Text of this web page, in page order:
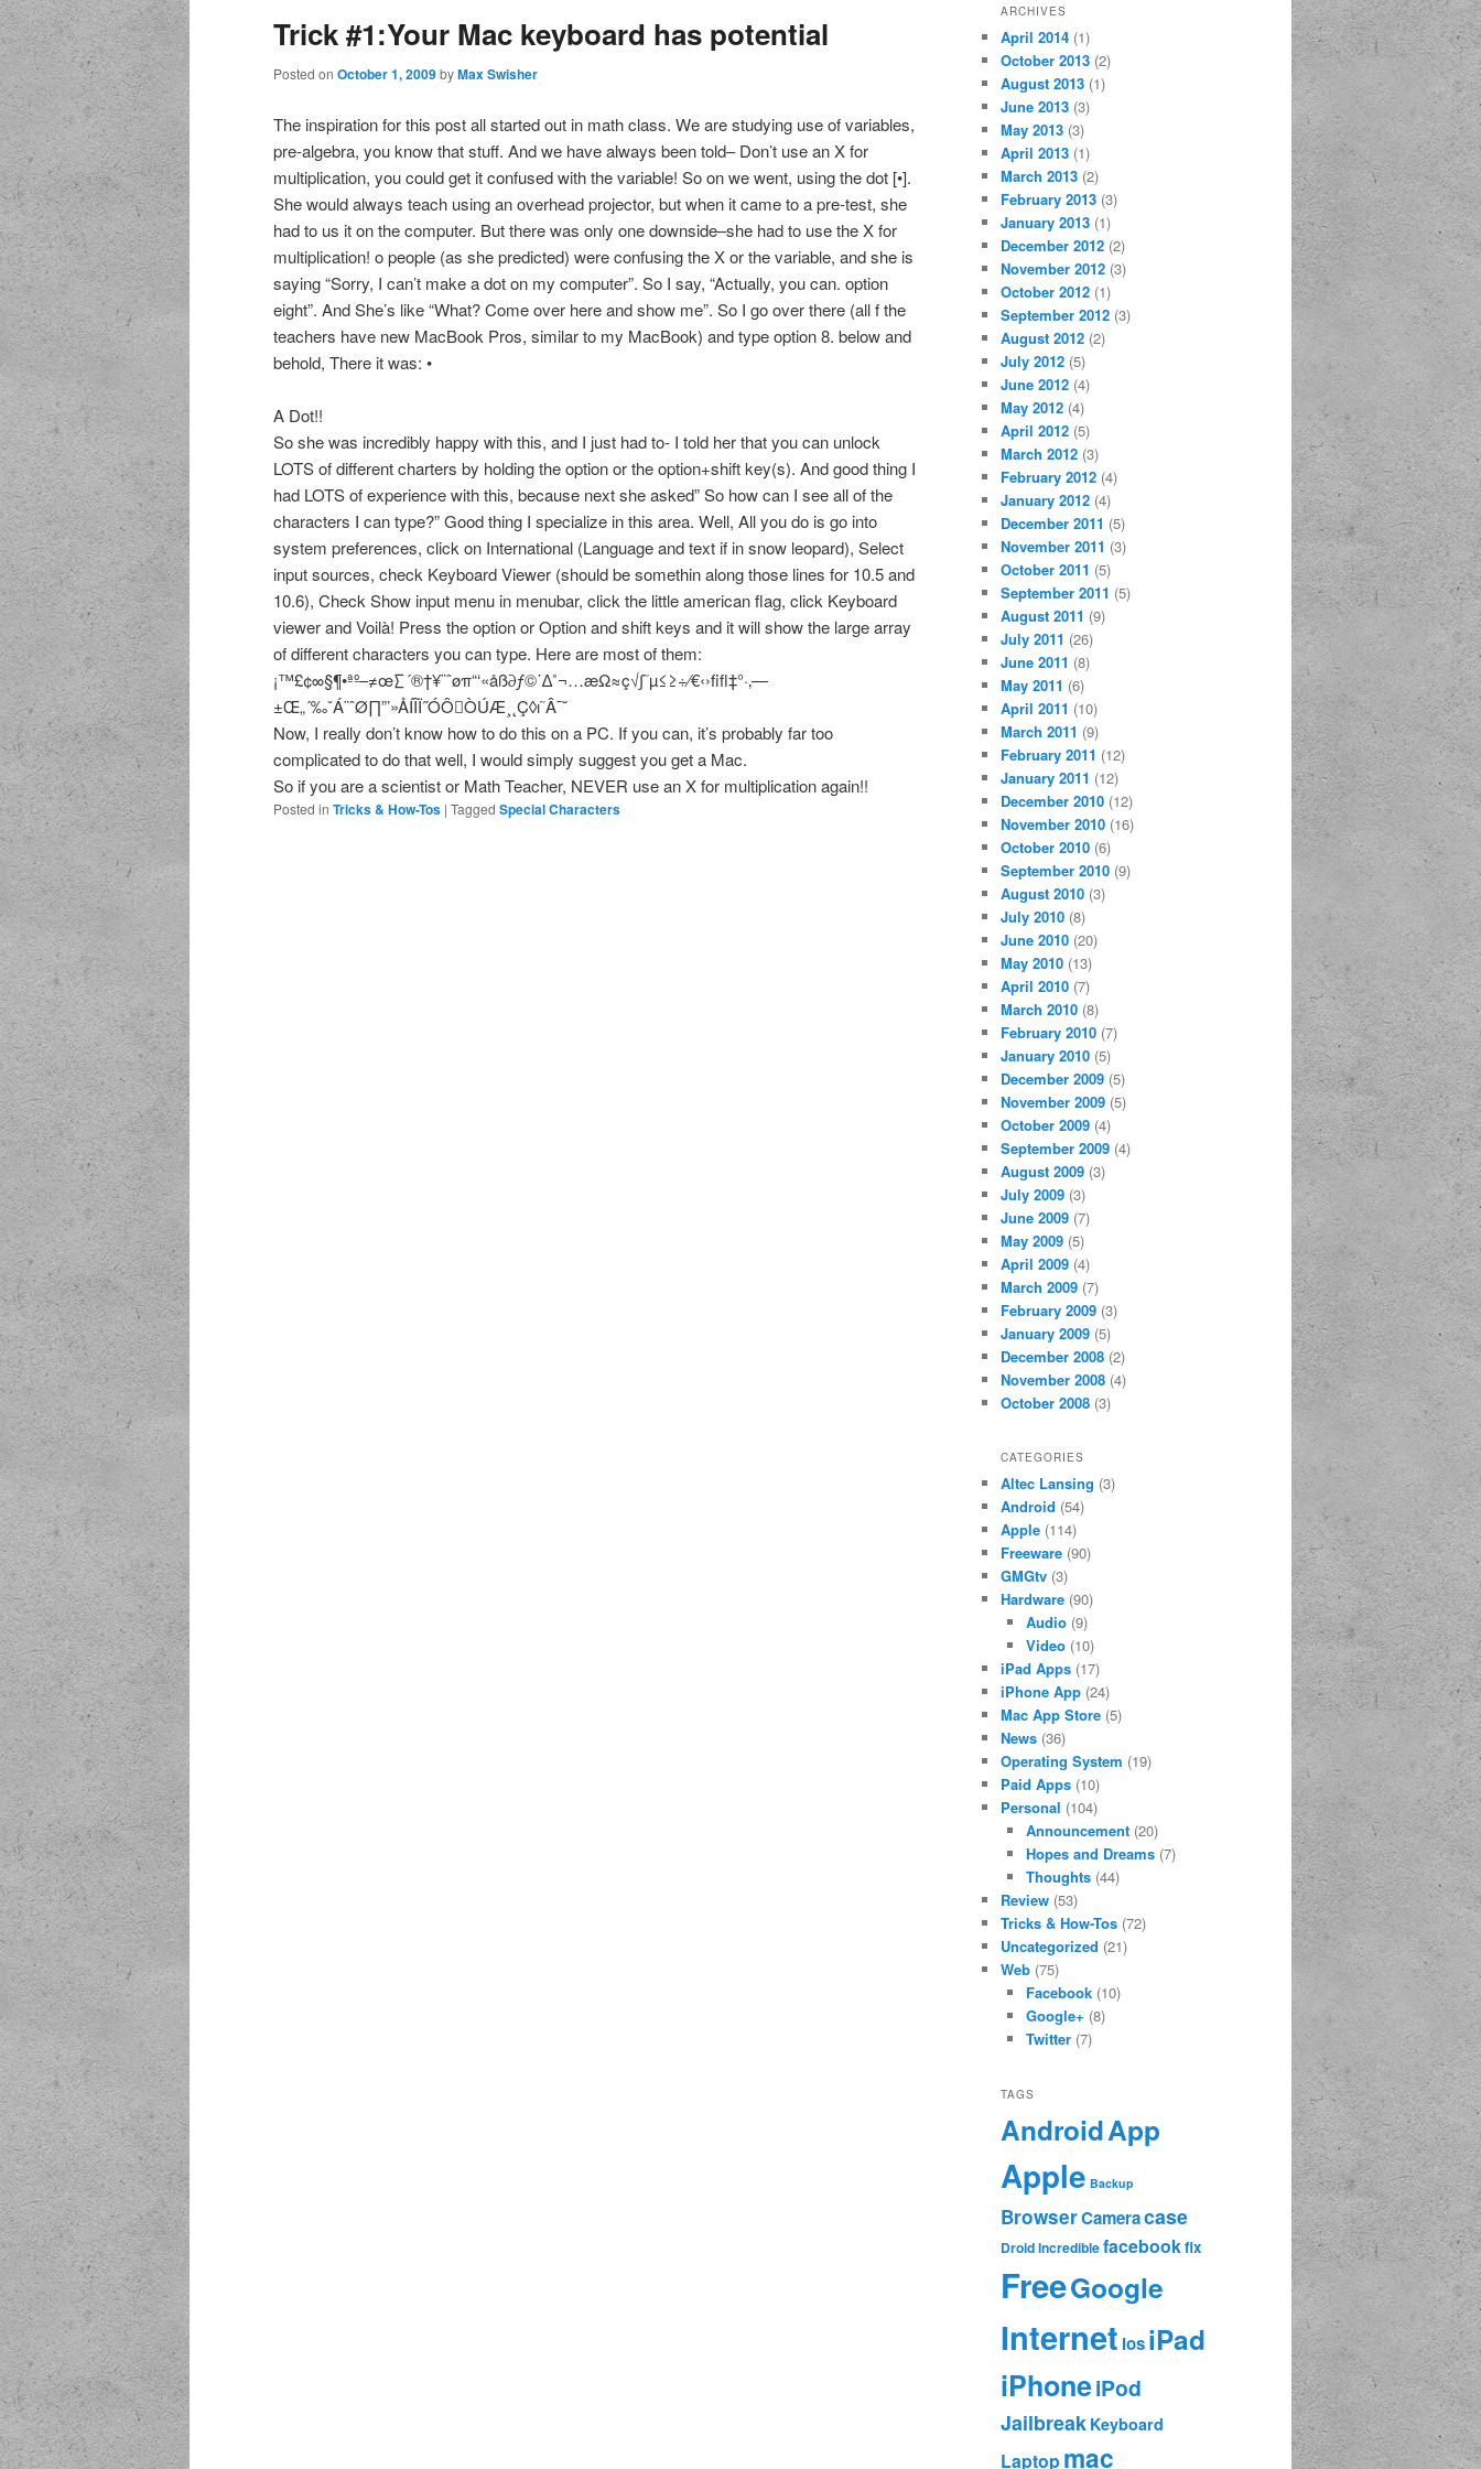
Trick #1:Your Mac keyboard has potential
Posted on October 1, 2009byMax Swisher
The inspiration for this post all started out in math class. We are studying use of variables,
pre-algebra, you know that stuff. And we have always been told– Don’t use an X for
multiplication, you could get it confused with the variable! So on we went, using the dot [•].
She would always teach using an overhead projector, but when it came to a pre-test, she
had to us it on the computer. But there was only one downside–she had to use the X for
multiplication! o people (as she predicted) were confusing the X or the variable, and she is
saying “Sorry, I can’t make a dot on my computer”. So I say, “Actually, you can. option
eight”. And She’s like “What? Come over here and show me”. So I go over there (all f the
teachers have new MacBook Pros, similar to my MacBook) and type option 8. below and
behold, There it was: •
A Dot!!
So she was incredibly happy with this, and I just had to- I told her that you can unlock
LOTS of different charters by holding the option or the option+shift key(s). And good thing I
had LOTS of experience with this, because next she asked” So how can I see all of the
characters I can type?” Good thing I specialize in this area. Well, All you do is go into
system preferences, click on International (Language and text if in snow leopard), Select
input sources, check Keyboard Viewer (should be somethin along those lines for 10.5 and
10.6), Check Show input menu in menubar, click the little american flag, click Keyboard
viewer and Voilà! Press the option or Option and shift keys and it will show the large array
of different characters you can type. Here are most of them:
¡™£¢∞§¶•ªº–≠œ∑´®†¥¨ˆøπ“‘«åß∂ƒ©˙∆˚¬…æΩ≈ç√∫˜µ≤≥÷⁄€‹›ﬁﬂ‡°·‚—
±Œ„´‰ˇÁ¨ˆØ∏”’»ÅÍÎÏ˝ÓÔÒÚÆ¸˛Ç◊ı˜Â¯˘
Now, I really don’t know how to do this on a PC. If you can, it’s probably far too
complicated to do that well, I would simply suggest you get a Mac.
So if you are a scientist or Math Teacher, NEVER use an X for multiplication again!!
Posted in Tricks & How-Tos | Tagged Special Characters
ARCHIVES
April 2014 (1)
October 2013 (2)
August 2013 (1)
June 2013 (3)
May 2013 (3)
April 2013 (1)
March 2013 (2)
February 2013 (3)
January 2013 (1)
December 2012 (2)
November 2012 (3)
October 2012 (1)
September 2012 (3)
August 2012 (2)
July 2012 (5)
June 2012 (4)
May 2012 (4)
April 2012 (5)
March 2012 (3)
February 2012 (4)
January 2012 (4)
December 2011 (5)
November 2011 (3)
October 2011 (5)
September 2011 (5)
August 2011 (9)
July 2011 (26)
June 2011 (8)
May 2011 (6)
April 2011 (10)
March 2011 (9)
February 2011 (12)
January 2011 (12)
December 2010 (12)
November 2010 (16)
October 2010 (6)
September 2010 (9)
August 2010 (3)
July 2010 (8)
June 2010 (20)
May 2010 (13)
April 2010 (7)
March 2010 (8)
February 2010 (7)
January 2010 (5)
December 2009 (5)
November 2009 (5)
October 2009 (4)
September 2009 (4)
August 2009 (3)
July 2009 (3)
June 2009 (7)
May 2009 (5)
April 2009 (4)
March 2009 (7)
February 2009 (3)
January 2009 (5)
December 2008 (2)
November 2008 (4)
October 2008 (3)
CATEGORIES
Altec Lansing (3)
Android (54)
Apple (114)
Freeware (90)
GMGtv (3)
Hardware (90)
Audio(9)
Video(10)
iPad Apps (17)
iPhone App (24)
Mac App Store (5)
News (36)
Operating System (19)
Paid Apps (10)
Personal (104)
Announcement(20)
Hopes and Dreams(7)
Thoughts(44)
Review (53)
Tricks & How-Tos (72)
Uncategorized (21)
Web (75)
Facebook(10)
Google+ (8)
Twitter(7)
TAGS
AndroidApp
Apple Backup
BrowserCameracase
Droid Incrediblefacebookfix
FreeGoogle
Internet iosiPad
iPhoneiPod
Jailbreak Keyboard
Laptop mac